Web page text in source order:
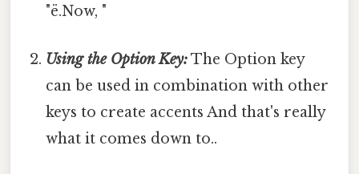
"ë.Now, "
Using the Option Key:The Option key
can be used in combination with other
keys to create accents And that's really
what it comes down to..